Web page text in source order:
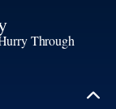
Through